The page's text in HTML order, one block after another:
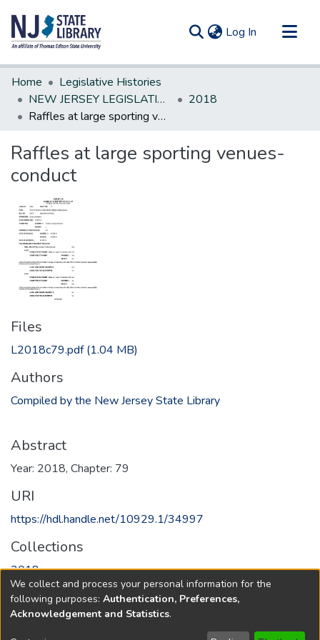
Log In (current)
Communities & Collections
All of DSpace
Statistics
Home
Legislative Histories
NEW JERSEY LEGISLATIVE HISTORIES
2018
Raffles at large sporting venues-conduct
Raffles at large sporting venues-
conduct
Files
L2018c79.pdf(1.04 MB)
Authors
Compiled by the New Jersey State Library
Abstract
Year: 2018, Chapter: 79
URI
https://hdl.handle.net/10929.1/34997
Collections
2018
Full item page
We collect and process your personal information for the
following purposes: Authentication, Preferences,
Acknowledgement and Statistics.